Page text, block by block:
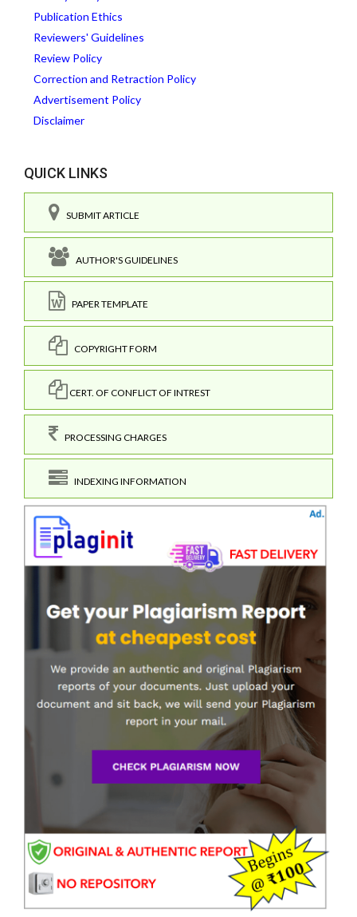
Publication Ethics
Reviewers' Guidelines
Review Policy
Correction and Retraction Policy
Advertisement Policy
Disclaimer
QUICK LINKS
SUBMIT ARTICLE
AUTHOR'S GUIDELINES
PAPER TEMPLATE
COPYRIGHT FORM
CERT. OF CONFLICT OF INTREST
PROCESSING CHARGES
INDEXING INFORMATION